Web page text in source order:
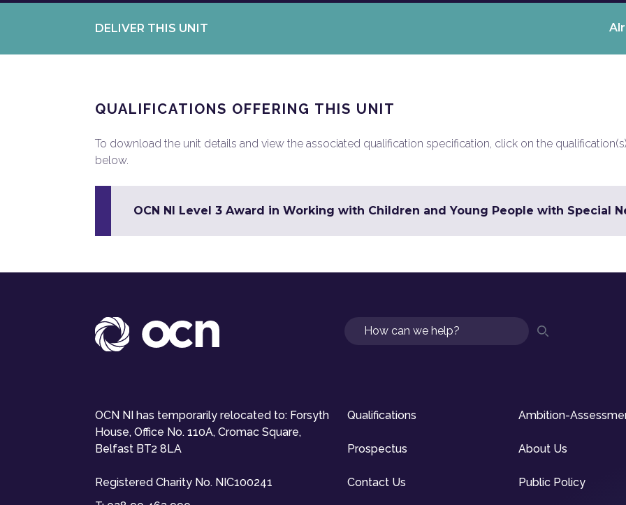
DELIVER THIS UNIT
QUALIFICATIONS OFFERING THIS UNIT
To download the unit details and view the associated qualification specification, click on the qualification(s)
below.
OCN NI Level 3 Award in Working with Children and Young People with Special
Search
OCN NI has temporarily relocated to: Forsyth
House, Office No. 110A, Cromac Square,
Belfast BT2 8LA
Registered Charity No. NIC100241
Qualifications Ambition-
Prospectus About Us
Contact Us Public Policy